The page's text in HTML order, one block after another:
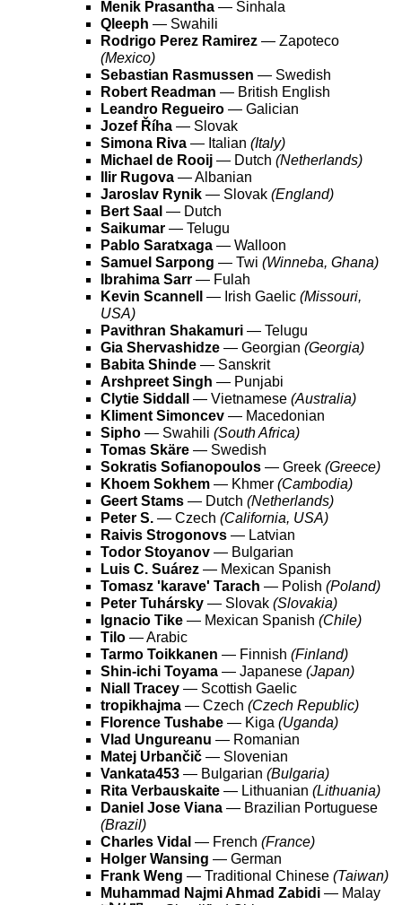
Menik Prasantha — Sinhala
Qleeph — Swahili
Rodrigo Perez Ramirez — Zapoteco
(Mexico)
Sebastian Rasmussen — Swedish
Robert Readman — British English
Leandro Regueiro — Galician
Jozef Říha — Slovak
Simona Riva — Italian (Italy)
Michael de Rooij — Dutch (Netherlands)
Ilir Rugova — Albanian
Jaroslav Rynik — Slovak (England)
Bert Saal — Dutch
Saikumar — Telugu
Pablo Saratxaga — Walloon
Samuel Sarpong — Twi (Winneba, Ghana)
Ibrahima Sarr — Fulah
Kevin Scannell
— Irish Gaelic (Missouri,
USA)
Pavithran Shakamuri — Telugu
Gia Shervashidze — Georgian (Georgia)
Babita Shinde — Sanskrit
Arshpreet Singh — Punjabi
Clytie Siddall
— Vietnamese (Australia)
Kliment Simoncev — Macedonian
Sipho — Swahili (South Africa)
Tomas Skäre — Swedish
Sokratis Sofianopoulos — Greek (Greece)
Khoem Sokhem — Khmer (Cambodia)
Geert Stams — Dutch (Netherlands)
Peter S. — Czech (California, USA)
Raivis Strogonovs — Latvian
Todor Stoyanov — Bulgarian
Luis C. Suárez — Mexican Spanish
Tomasz 'karave' Tarach — Polish (Poland)
Peter Tuhársky — Slovak (Slovakia)
Ignacio Tike — Mexican Spanish (Chile)
Tilo — Arabic
Tarmo Toikkanen — Finnish (Finland)
Shin-ichi Toyama — Japanese (Japan)
Niall Tracey — Scottish Gaelic
tropikhajma — Czech (Czech Republic)
Florence Tushabe — Kiga (Uganda)
Vlad Ungureanu — Romanian
Matej Urbančič — Slovenian
Vankata453 — Bulgarian (Bulgaria)
Rita Verbauskaite — Lithuanian (Lithuania)
Daniel Jose Viana — Brazilian Portuguese
(Brazil)
Charles Vidal — French (France)
Holger Wansing — German
Frank Weng — Traditional Chinese (Taiwan)
Muhammad Najmi Ahmad Zabidi — Malay